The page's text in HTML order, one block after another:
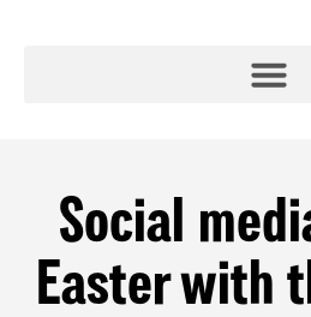
Social
Easter with